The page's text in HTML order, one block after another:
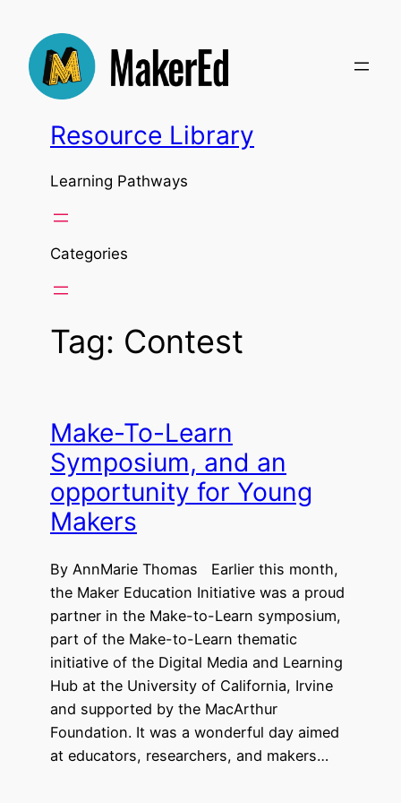
content
Resource Library
Learning Pathways
Categories
Tag: Contest
Make-To-Learn
Symposium, and an
opportunity for Young
Makers
By AnnMarie Thomas Earlier this month,
the Maker Education Initiative was a proud
partner in the Make-to-Learn symposium,
part of the Make-to-Learn thematic
initiative of the Digital Media and Learning
Hub at the University of California, Irvine
and supported by the MacArthur
Foundation. It was a wonderful day aimed
at educators, researchers, and makers…